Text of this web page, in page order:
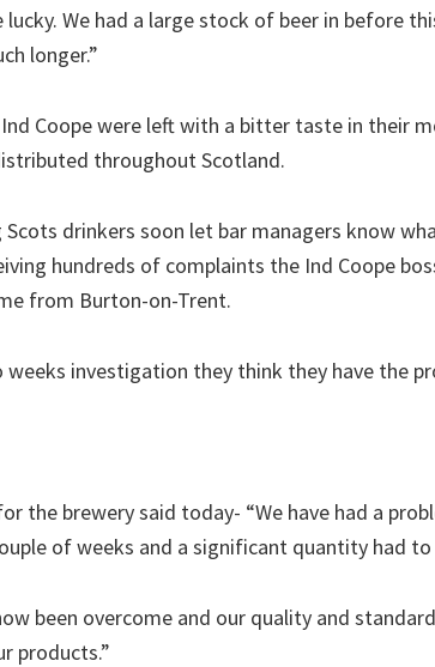
lucky. We had a large stock of beer in before
longer.”
Coope were left with a bitter taste in their
throughout Scotland.
Scots drinkers soon let bar managers know
hundreds of complaints the Ind Coope
from Burton-on-Trent.
weeks investigation they think they have the
the brewery said today- “We have had a
of weeks and a significant quantity had
been overcome and our quality and
products.”